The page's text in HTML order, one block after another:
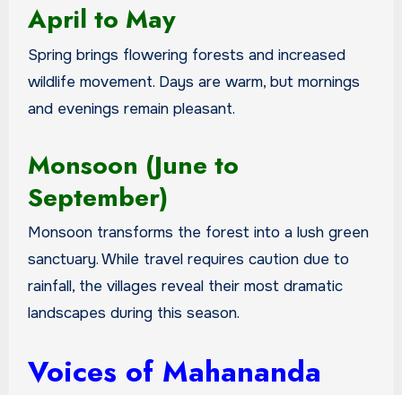
April to May
Spring brings flowering forests and increased
wildlife movement. Days are warm, but mornings
and evenings remain pleasant.
Monsoon (June to
September)
Monsoon transforms the forest into a lush green
sanctuary. While travel requires caution due to
rainfall, the villages reveal their most dramatic
landscapes during this season.
Voices of Mahananda